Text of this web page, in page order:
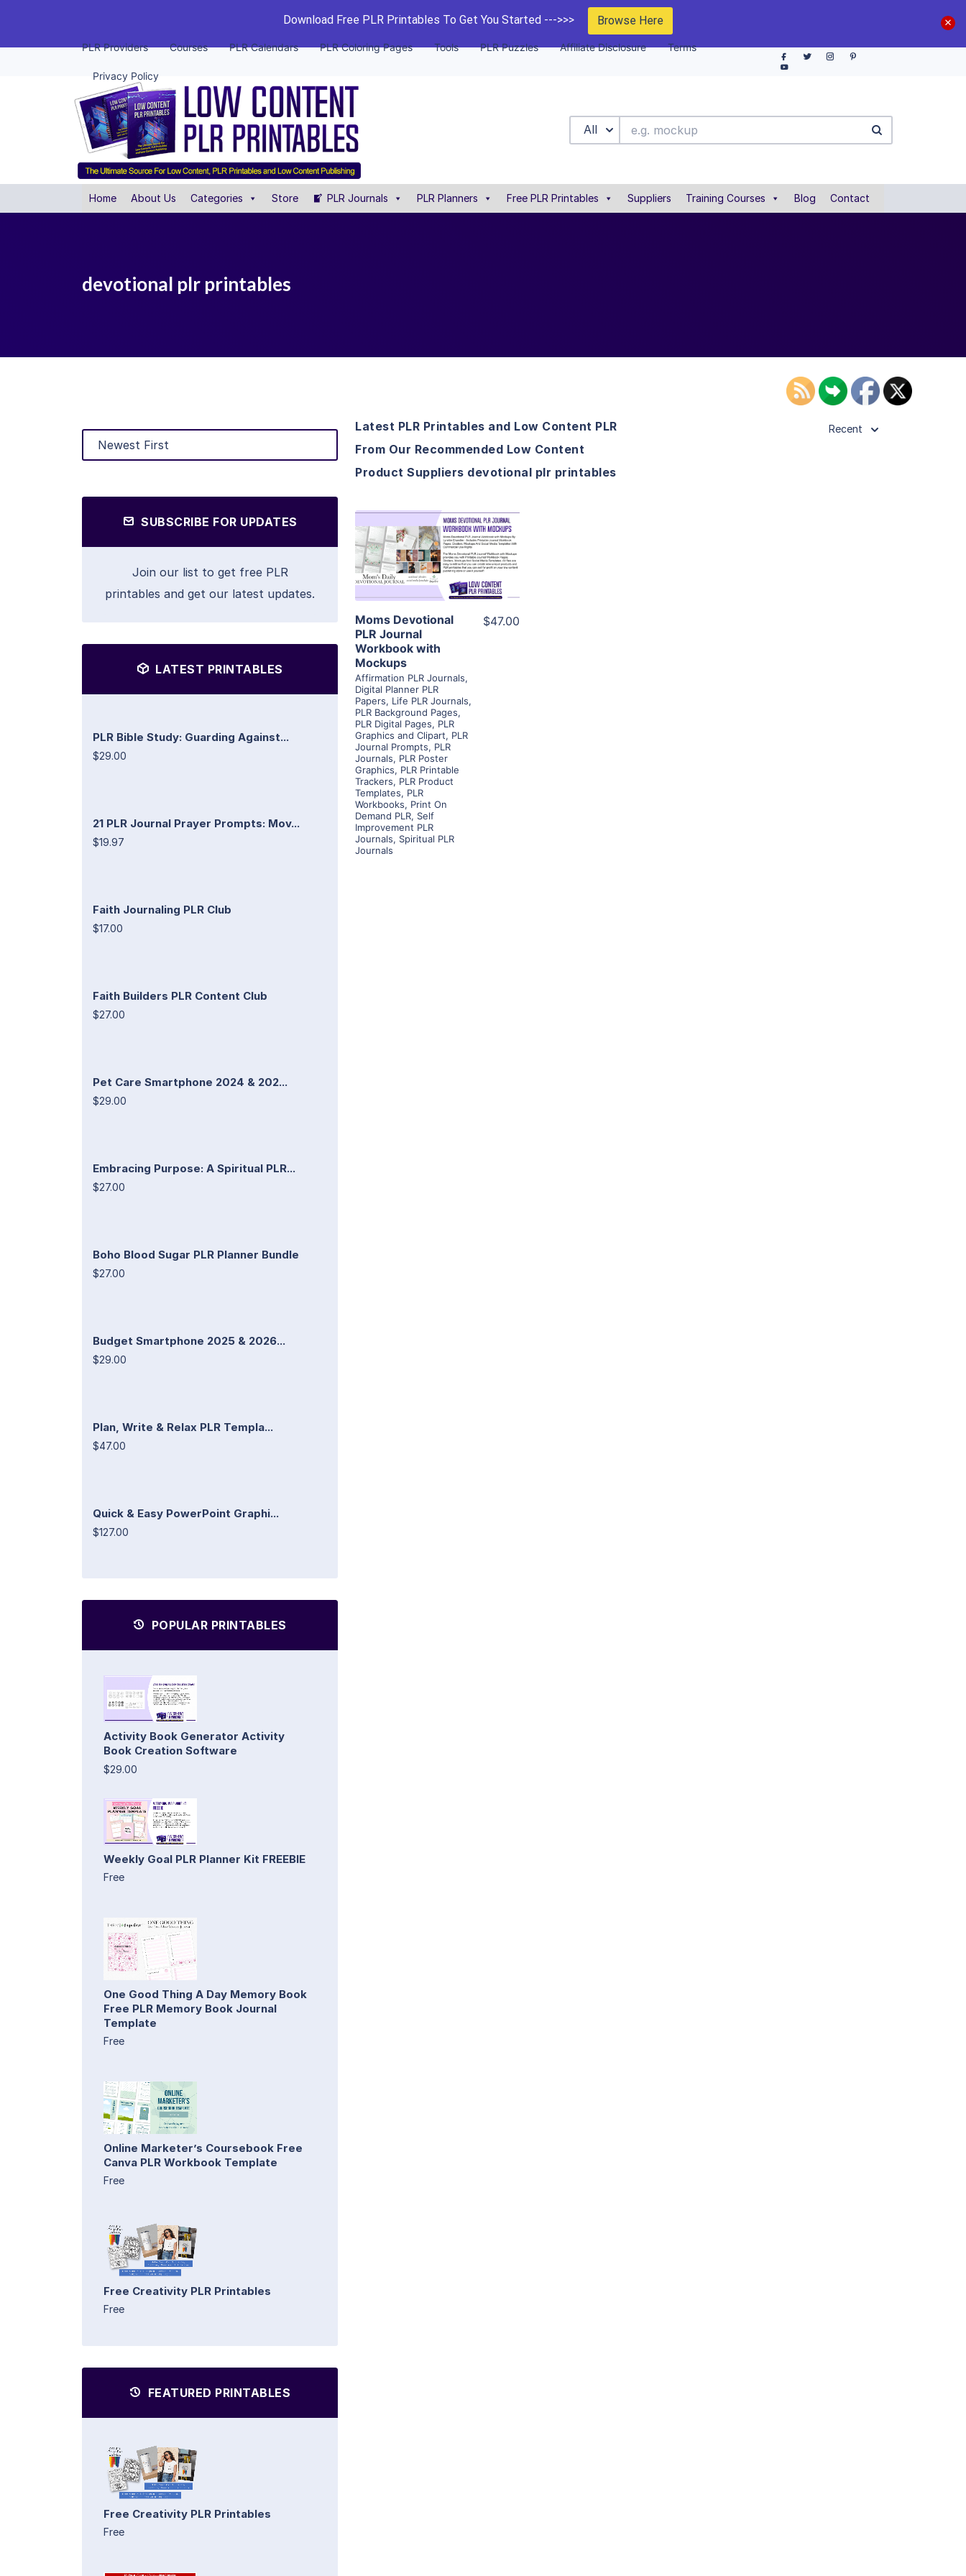
Download Free PLR Printables To Get You Started --->>> Browse Here
PLR Providers Courses PLR Calendars PLR Coloring Pages Tools PLR Puzzles Affiliate Disclosure Terms
Privacy Policy
All
Home About Us Categories Store PLR Journals PLR Planners Free PLR Printables Suppliers Training Courses Blog Contact
devotional plr printables
SUBSCRIBE FOR UPDATES
Join our list to get free PLR
printables and get our latest updates.
LATEST PRINTABLES
PLR Bible Study: Guarding Against...
$29.00
21 PLR Journal Prayer Prompts: Mov...
$19.97
Faith Journaling PLR Club
$17.00
Faith Builders PLR Content Club
$27.00
Pet Care Smartphone 2024 & 202...
$29.00
Embracing Purpose: A Spiritual PLR...
$27.00
Boho Blood Sugar PLR Planner Bundle
$27.00
Budget Smartphone 2025 & 2026...
$29.00
Plan, Write & Relax PLR Templa...
$47.00
Quick & Easy PowerPoint Graphi...
$127.00
POPULAR PRINTABLES
Activity Book Generator Activity
Book Creation Software
$29.00
Weekly Goal PLR Planner Kit FREEBIE
Free
One Good Thing A Day Memory Book
Free PLR Memory Book Journal
Template
Free
Online Marketer’s Coursebook Free
Canva PLR Workbook Template
Free
Free Creativity PLR Printables
Free
FEATURED PRINTABLES
Free Creativity PLR Printables
Free
Latest PLR Printables and Low Content PLR
From Our Recommended Low Content
Product Suppliers devotional plr printables
Recent
View Details
Visit Supplier
Moms Devotional
PLR Journal
Workbook with
Mockups
Affirmation PLR Journals,
Digital Planner PLR
Papers, Life PLR Journals,
PLR Background Pages,
PLR Digital Pages, PLR
Graphics and Clipart, PLR
Journal Prompts, PLR
Journals, PLR Poster
Graphics, PLR Printable
Trackers, PLR Product
Templates, PLR
Workbooks, Print On
Demand PLR, Self
Improvement PLR
Journals, Spiritual PLR
Journals
$47.00